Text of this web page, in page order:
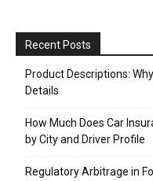
Recent Posts
Product Descriptions:
Details
How Much Does Car
by City and Driver Profile
Regulatory Arbitrage in